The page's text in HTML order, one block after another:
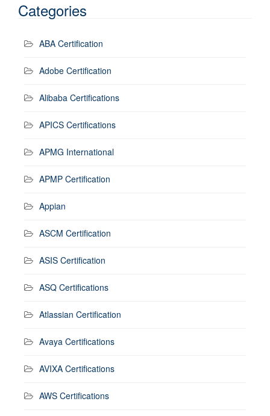
Categories
ABA Certification
Adobe Certification
Alibaba Certifications
APICS Certifications
APMG International
APMP Certification
Appian
ASCM Certification
ASIS Certification
ASQ Certifications
Atlassian Certification
Avaya Certifications
AVIXA Certifications
AWS Certifications